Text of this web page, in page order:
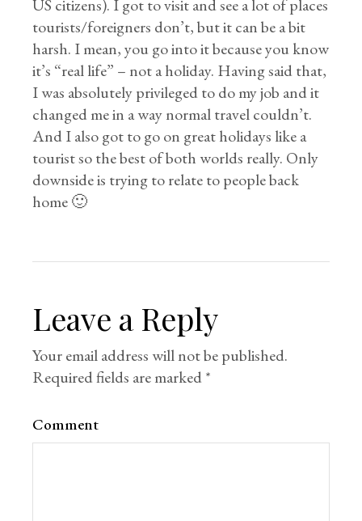
US citizens). I got to visit and see a lot of places
tourists/foreigners don’t, but it can be a bit
harsh. I mean, you go into it because you know
it’s “real life” – not a holiday. Having said that,
I was absolutely privileged to do my job and it
changed me in a way normal travel couldn’t.
And I also got to go on great holidays like a
tourist so the best of both worlds really. Only
downside is trying to relate to people back
home 🙂
Leave a Reply
Your email address will not be published.
Required fields are marked*
Comment